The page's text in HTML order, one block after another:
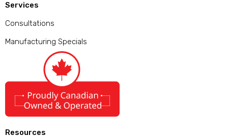
Services
Consultations
Manufacturing Specials
Resources